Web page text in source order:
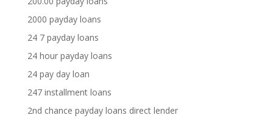
2000 payday loans
24 7 payday loans
24 hour payday loans
24 pay day loan
247 installment loans
2nd chance payday loans direct lender